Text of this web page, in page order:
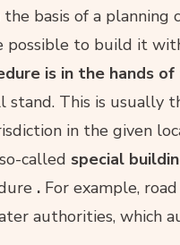
basis of a planning
possible to build it
is in the hands
This is usually
in the given
called special
. For example,
authorities, which